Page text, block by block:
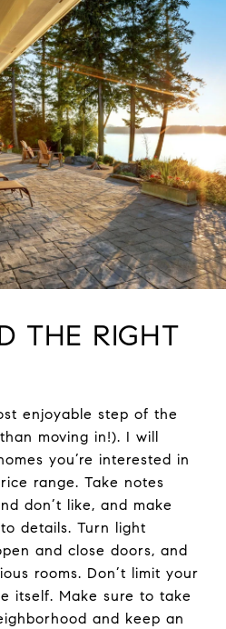
THE RIGHT
enjoyable step of the
moving in!). I will
you’re interested in
range. Take notes
don’t like, and make
details. Turn light
and close doors, and
rooms. Don’t limit your
itself. Make sure to take
and keep an